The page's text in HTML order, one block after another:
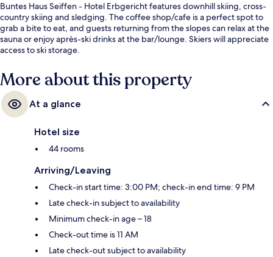
Buntes Haus Seiffen - Hotel Erbgericht features downhill skiing, cross-
country skiing and sledging. The coffee shop/cafe is a perfect spot to
grab a bite to eat, and guests returning from the slopes can relax at the
sauna or enjoy après-ski drinks at the bar/lounge. Skiers will appreciate
access to ski storage.
More about this property
At a glance
Hotel size
44 rooms
Arriving/Leaving
Check-in start time: 3:00 PM; check-in end time: 9 PM
Late check-in subject to availability
Minimum check-in age – 18
Check-out time is 11 AM
Late check-out subject to availability